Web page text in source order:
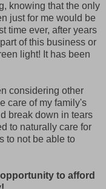
knowing that the only
just for me would be
time ever, after years
of this business or
light! It has been
considering other
care of my family's
break down in tears
to naturally care for
to not be able to
to afford